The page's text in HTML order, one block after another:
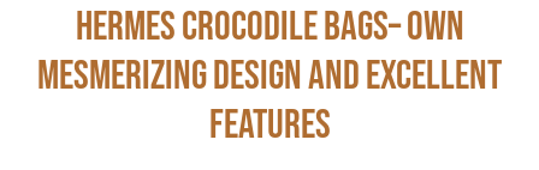
Hermes Crocodile Bags– Own
Mesmerizing Design and Excellent
Features